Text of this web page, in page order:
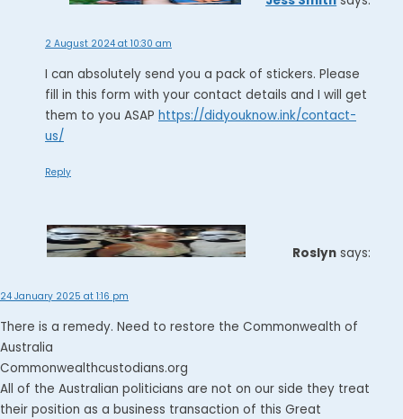
2 August 2024 at 10:30 am
I can absolutely send you a pack of stickers. Please
fill in this form with your contact details and I will get
them to you ASAP https://didyouknow.ink/contact-
us/
Reply
Roslyn says:
24 January 2025 at 1:16 pm
There is a remedy. Need to restore the Commonwealth of
Australia
Commonwealthcustodians.org
All of the Australian politicians are not on our side they treat
their position as a business transaction of this Great